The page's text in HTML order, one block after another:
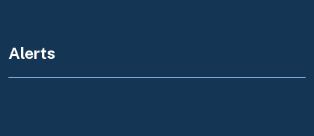
Alerts